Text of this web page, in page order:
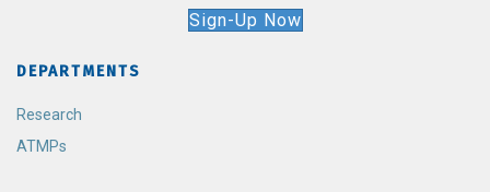
Sign-Up Now
DEPARTMENTS
Research
ATMPs